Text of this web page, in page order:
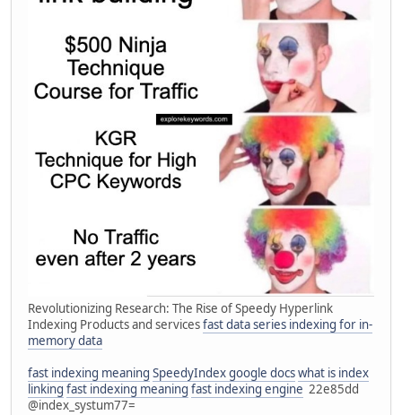
Revolutionizing Research: The Rise of Speedy Hyperlink
Indexing Products and servicesfast data series indexing for in-
memory data
fast indexing meaning SpeedyIndex google docswhat is index
linking fast indexing meaning fast indexing engine 22e85dd
@index_systum77=